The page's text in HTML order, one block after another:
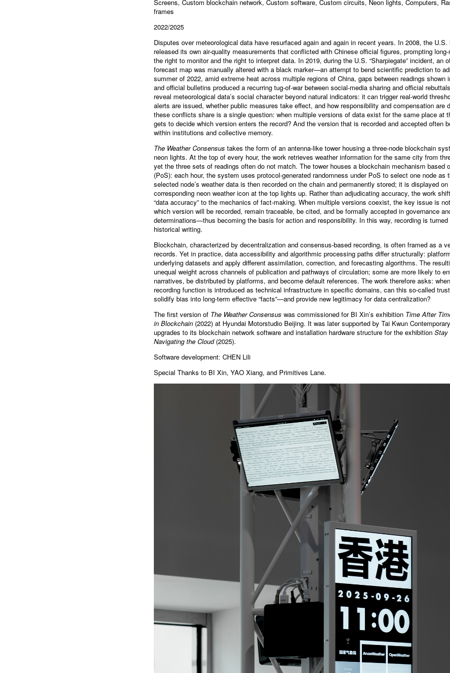
Screens, Custom blockchain network, Custom software, Custom circuits, Neon lights, Computers,
frames
2022/2025
Disputes over meteorological data have resurfaced again and again in recent years. In 2008, the
released its own air-quality measurements that conflicted with Chinese official figures, prompting
the right to monitor and the right to interpret data. In 2019, during the U.S. “Sharpiegate” incident, an
forecast map was manually altered with a black marker—an attempt to bend scientific prediction to
summer of 2022, amid extreme heat across multiple regions of China, gaps between readings shown
and official bulletins produced a recurring tug-of-war between social-media sharing and official
reveal meteorological data’s social character beyond natural indicators: it can trigger real-world
alerts are issued, whether public measures take effect, and how responsibility and compensation are
these conflicts share is a single question: when multiple versions of data exist for the same place at
gets to decide which version enters the record? And the version that is recorded and accepted often
within institutions and collective memory.
The Weather Consensus takes the form of an antenna-like tower housing a three-node blockchain
neon lights. At the top of every hour, the work retrieves weather information for the same city from
yet the three sets of readings often do not match. The tower houses a blockchain mechanism based
(PoS): each hour, the system uses protocol-generated randomness under PoS to select one node as
selected node’s weather data is then recorded on the chain and permanently stored; it is displayed
corresponding neon weather icon at the top lights up. Rather than adjudicating accuracy, the work
“data accuracy” to the mechanics of fact-making. When multiple versions coexist, the key issue is
which version will be recorded, remain traceable, be cited, and be formally accepted in governance
determinations—thus becoming the basis for action and responsibility. In this way, recording is
historical writing.
Blockchain, characterized by decentralization and consensus-based recording, is often framed as a
records. Yet in practice, data accessibility and algorithmic processing paths differ structurally:
underlying datasets and apply different assimilation, correction, and forecasting algorithms. The
unequal weight across channels of publication and pathways of circulation; some are more likely to
narratives, be distributed by platforms, and become default references. The work therefore asks:
recording function is introduced as technical infrastructure in specific domains, can this so-called
solidify bias into long-term effective “facts”—and provide new legitimacy for data centralization?
The first version of The Weather Consensus was commissioned for BI Xin’s exhibition Time After
in Blockchain (2022) at Hyundai Motorstudio Beijing. It was later supported by Tai Kwun
upgrades to its blockchain network software and installation hardware structure for the exhibition Stay
Navigating the Cloud(2025).
Software development: CHEN Lili
Special Thanks to BI Xin, YAO Xiang, and Primitives Lane.